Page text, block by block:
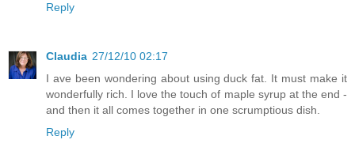
Reply
Claudia 27/12/10 02:17
I ave been wondering about using duck fat. It must make it
wonderfully rich. I love the touch of maple syrup at the end -
and then it all comes together in one scrumptious dish.
Reply